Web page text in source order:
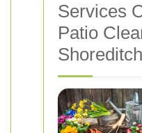
Services
Patio
Shoreditch